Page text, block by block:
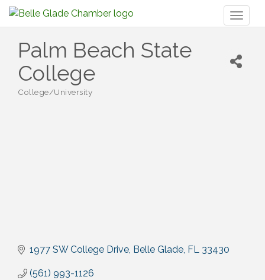
Palm Beach State
College
Categories
College/University
1977 SW College Drive Belle Glade FL 33430
(561) 993-1126